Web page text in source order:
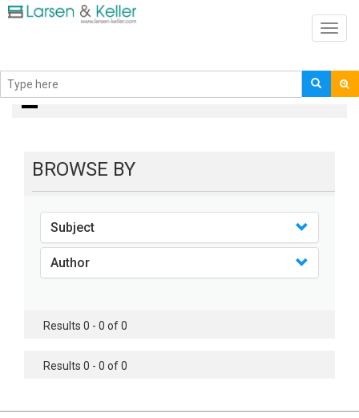
books
BROWSE BY
Subject
Author
Results 0 - 0 of 0
Results 0 - 0 of 0